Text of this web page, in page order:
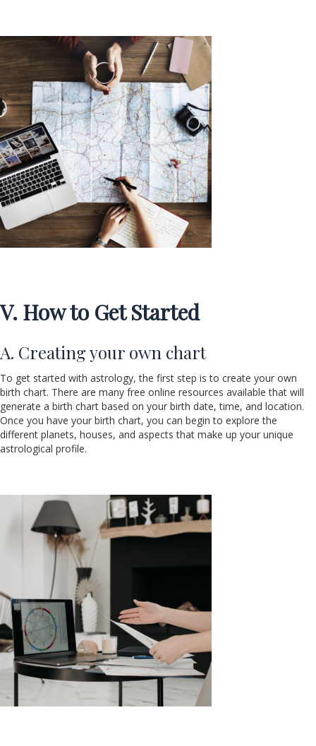
V. How to Get Started
A. Creating your own chart
To get started with astrology, the first step is to create your own
birth chart. There are many free online resources available that will
generate a birth chart based on your birth date, time, and location.
Once you have your birth chart, you can begin to explore the
different planets, houses, and aspects that make up your unique
astrological profile.